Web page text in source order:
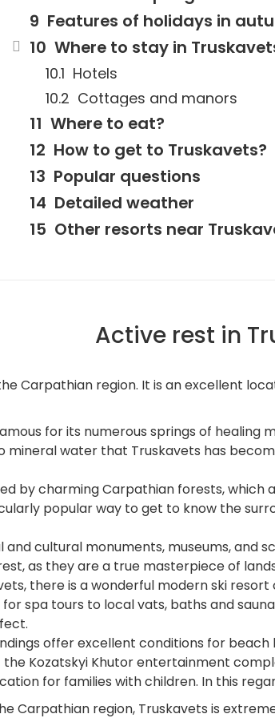
Features of holidays in
Where to stay in
Hotels
Cottages and manors
Where to eat?
How to get to Truskavets?
Popular questions
Detailed weather
Other resorts near
Active rest in
Carpathian region. It is an excellent
for its numerous springs of
mineral water that Truskavets has
by charming Carpathian forests,
popular way to get to know the
cultural monuments, museums, and
as they are a true masterpiece of
there is a wonderful modern ski resort
spa tours to local vats, baths and
offer excellent conditions for
Kozatskyi Khutor entertainment
for families with children. In this
Carpathian region, Truskavets is